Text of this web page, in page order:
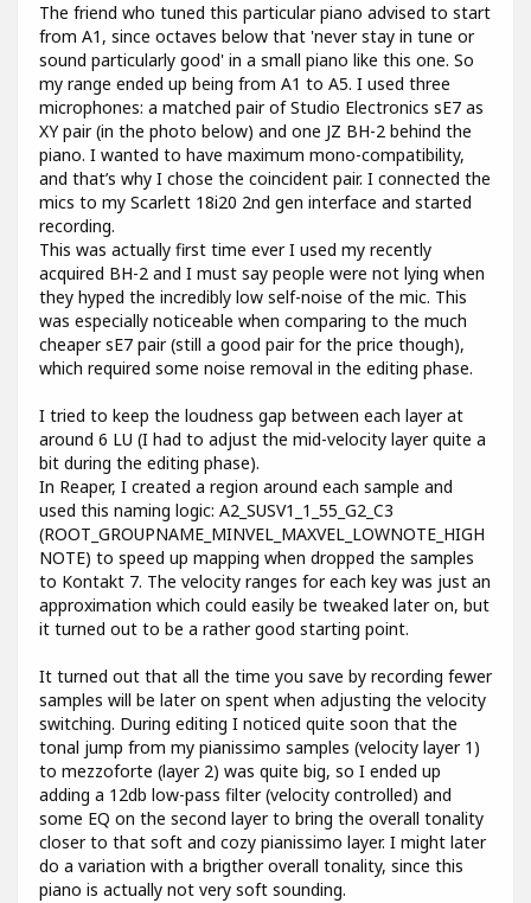
The friend who tuned this particular piano advised to start
from A1, since octaves below that 'never stay in tune or
sound particularly good' in a small piano like this one. So
my range ended up being from A1 to A5. I used three
microphones: a matched pair of Studio Electronics sE7 as
XY pair (in the photo below) and one JZ BH-2 behind the
piano. I wanted to have maximum mono-compatibility,
and that’s why I chose the coincident pair. I connected the
mics to my Scarlett 18i20 2nd gen interface and started
recording.
This was actually first time ever I used my recently
acquired BH-2 and I must say people were not lying when
they hyped the incredibly low self-noise of the mic. This
was especially noticeable when comparing to the much
cheaper sE7 pair (still a good pair for the price though),
which required some noise removal in the editing phase.
I tried to keep the loudness gap between each layer at
around 6 LU (I had to adjust the mid-velocity layer quite a
bit during the editing phase).
In Reaper, I created a region around each sample and
used this naming logic: A2_SUSV1_1_55_G2_C3
(ROOT_GROUPNAME_MINVEL_MAXVEL_LOWNOTE_HIGH
NOTE) to speed up mapping when dropped the samples
to Kontakt 7. The velocity ranges for each key was just an
approximation which could easily be tweaked later on, but
it turned out to be a rather good starting point.
It turned out that all the time you save by recording fewer
samples will be later on spent when adjusting the velocity
switching. During editing I noticed quite soon that the
tonal jump from my pianissimo samples (velocity layer 1)
to mezzoforte (layer 2) was quite big, so I ended up
adding a 12db low-pass filter (velocity controlled) and
some EQ on the second layer to bring the overall tonality
closer to that soft and cozy pianissimo layer. I might later
do a variation with a brigther overall tonality, since this
piano is actually not very soft sounding.